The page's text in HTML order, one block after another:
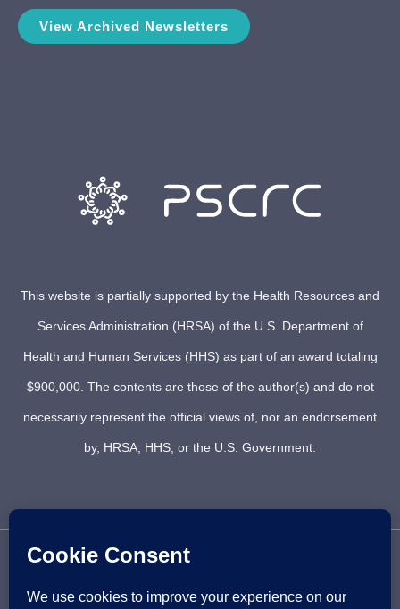
View Archived Newsletters
This website is partially supported by the Health Resources and
Services Administration (HRSA) of the U.S. Department of
Health and Human Services (HHS) as part of an award totaling
$900,000. The contents are those of the author(s) and do not
necessarily represent the official views of, nor an endorsement
by, HRSA, HHS, or the U.S. Government.
© 2021 PSCRC. Copyright 2012 – 2026 | PACIFIC SICKLE